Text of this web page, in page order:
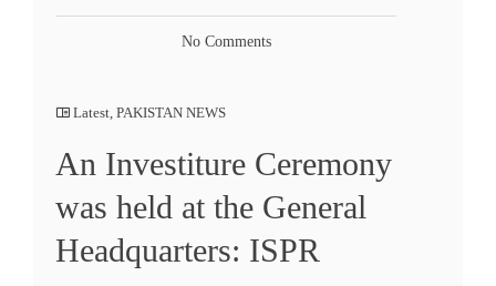
No Comments
Latest PAKISTAN NEWS
An Investiture Ceremony
was held at the General
Headquarters: ISPR